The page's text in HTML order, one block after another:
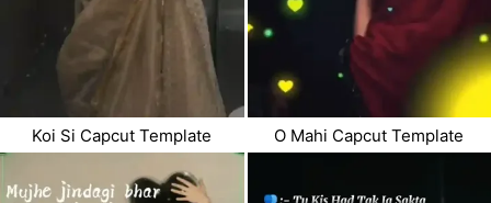
Koi Si Capcut Template O Mahi Capcut Template